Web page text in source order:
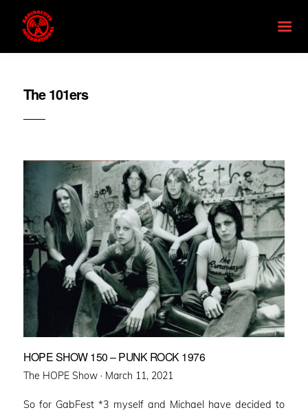
The 101ers
HOPE SHOW 150 – PUNK ROCK 1976
The HOPE Show · Posted
March 11, 2021
So for GabFest *3 myself and Michael have decided to